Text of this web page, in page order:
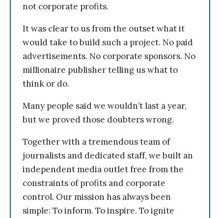
not corporate profits.
It was clear to us from the outset what it
would take to build such a project. No paid
advertisements. No corporate sponsors. No
millionaire publisher telling us what to
think or do.
Many people said we wouldn’t last a year,
but we proved those doubters wrong.
Together with a tremendous team of
journalists and dedicated staff, we built an
independent media outlet free from the
constraints of profits and corporate
control. Our mission has always been
simple: To inform. To inspire. To ignite